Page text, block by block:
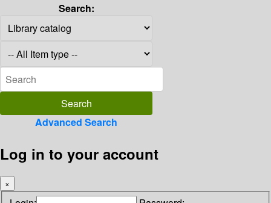
Search:
Advanced Search
Log in to your account
×